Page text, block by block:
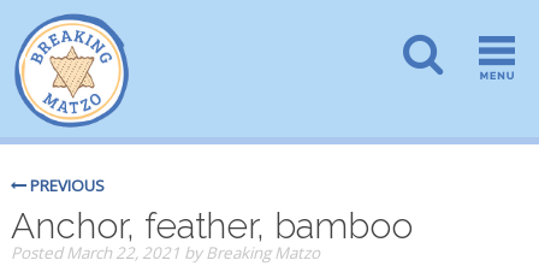
PREVIOUS
Anchor, feather, bamboo
PostedMarch 22, 2021 by Breaking Matzo